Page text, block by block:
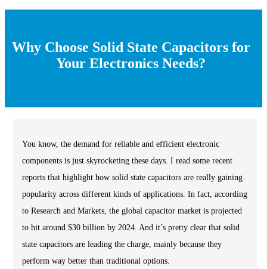
Why Choose Solid State Capacitors for
Your Electronics Needs?
You know, the demand for reliable and efficient electronic
components is just skyrocketing these days. I read some recent
reports that highlight how solid state capacitors are really gaining
popularity across different kinds of applications. In fact, according
to Research and Markets, the global capacitor market is projected
to hit around $30 billion by 2024. And it’s pretty clear that solid
state capacitors are leading the charge, mainly because they
perform way better than traditional options.